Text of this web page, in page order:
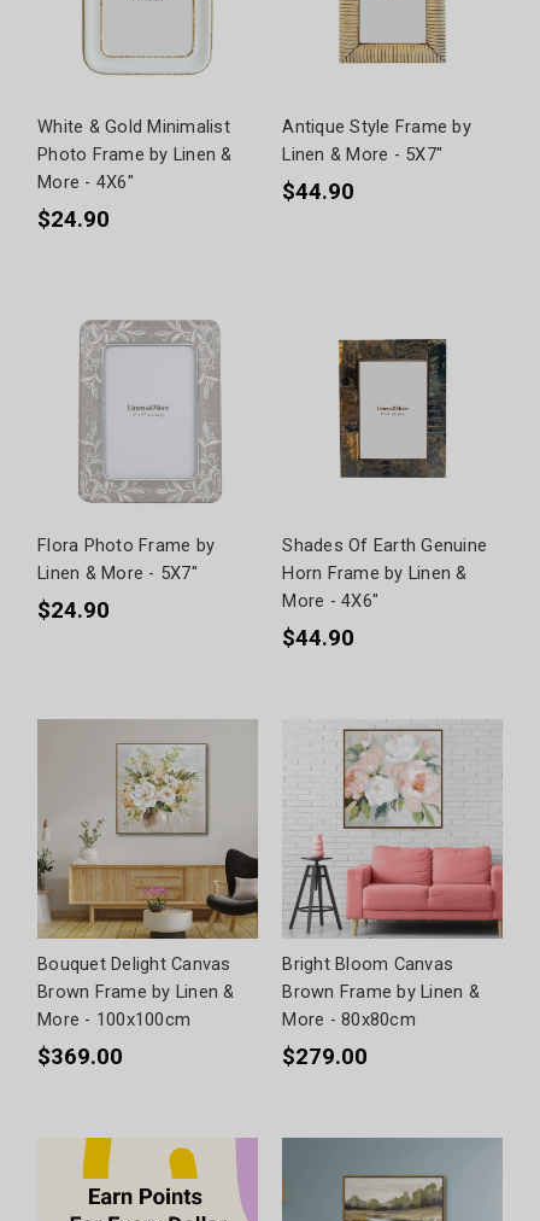
White & Gold Minimalist
Photo Frame by Linen &
More - 4X6"
$24.90
Antique Style Frame by
Linen & More - 5X7"
$44.90
Flora Photo Frame by
Linen & More - 5X7"
$24.90
Shades Of Earth Genuine
Horn Frame by Linen &
More - 4X6"
$44.90
Bouquet Delight Canvas
Brown Frame by Linen &
More - 100x100cm
$369.00
Bright Bloom Canvas
Brown Frame by Linen &
More - 80x80cm
$279.00